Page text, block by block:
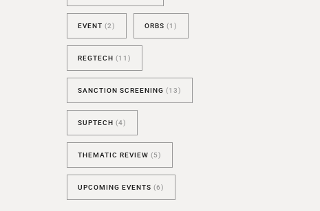
EVENT (2) ORBS (1)
REGTECH (11)
SANCTION SCREENING (13)
SUPTECH (4)
THEMATIC REVIEW (5)
UPCOMING EVENTS (6)